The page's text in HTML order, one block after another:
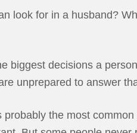
look for in a husband?
biggest decisions a
unprepared to answer
probably the most